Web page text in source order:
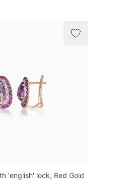
'english' lock, Red Gold